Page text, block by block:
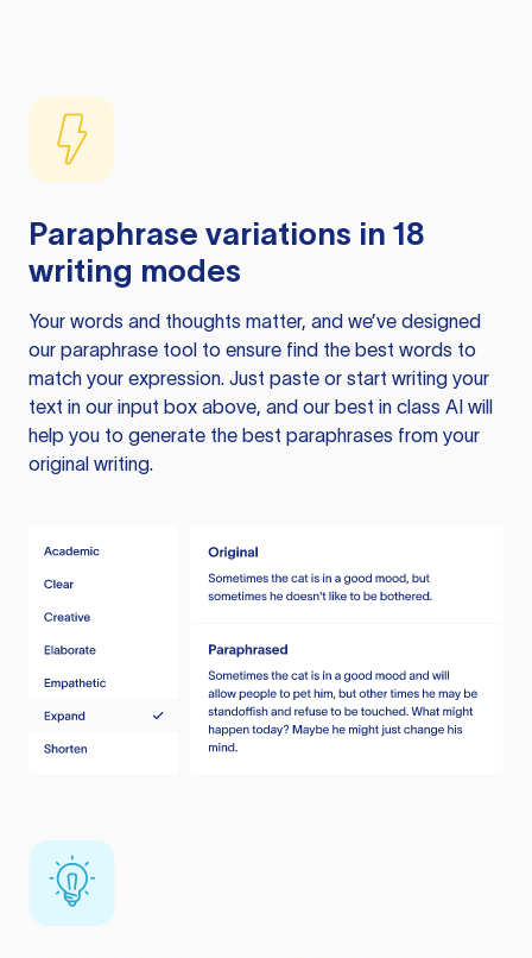
Paraphrase variations in 18
writing modes
Your words and thoughts matter, and we’ve designed
our paraphrase tool to ensure find the best words to
match your expression. Just paste or start writing your
text in our input box above, and our best in class AI will
help you to generate the best paraphrases from your
original writing.